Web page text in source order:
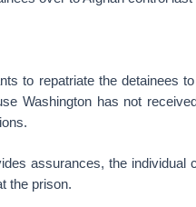
to repatriate the detainees
Washington has not
assurances, the
the prison.